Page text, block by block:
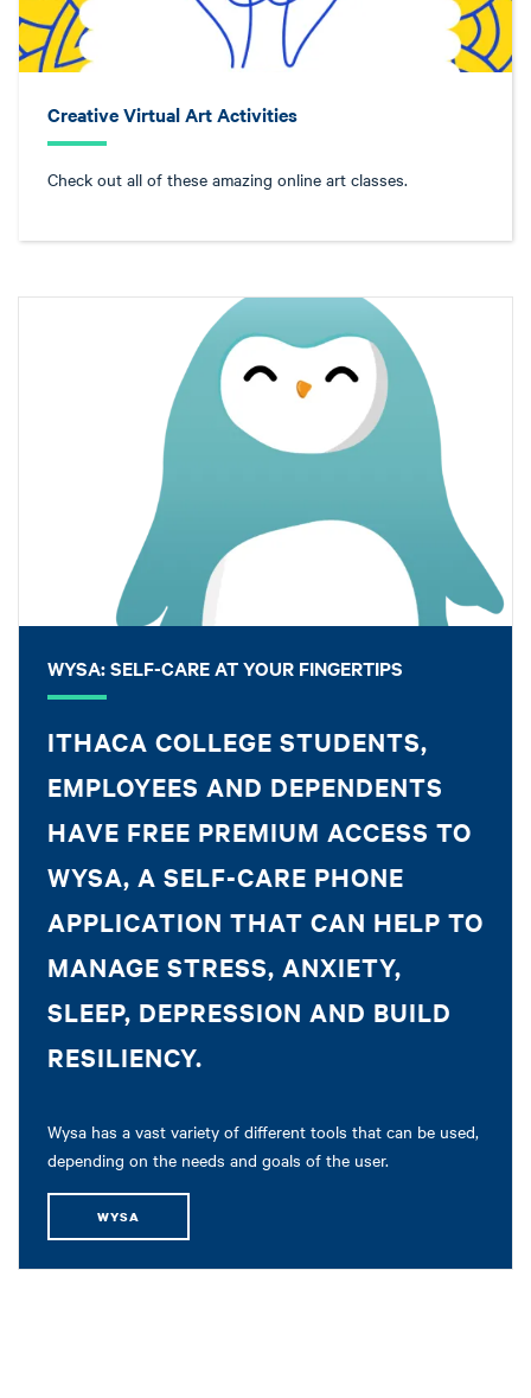
Creative Virtual Art Activities
Check out all of these amazing online art classes.
WYSA: SELF-CARE AT YOUR FINGERTIPS
ITHACA COLLEGE STUDENTS,
EMPLOYEES AND DEPENDENTS
HAVE FREE PREMIUM ACCESS TO
WYSA, A SELF-CARE PHONE
APPLICATION THAT CAN HELP TO
MANAGE STRESS, ANXIETY,
SLEEP, DEPRESSION AND BUILD
RESILIENCY.
Wysa has a vast variety of different tools that can be used,
depending on the needs and goals of the user.
WYSA